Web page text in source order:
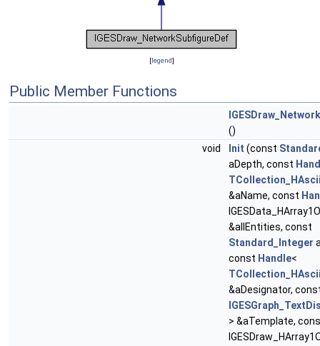
[legend]
Public Member Functions
()
void
Init (const
aDepth, const
&aName, const
&allEntities, const
Standard_Integer
const Handle<
&aDesignator,
> &aTemplate,